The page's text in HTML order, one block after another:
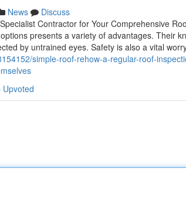
News
Discuss
Contractor for Your Comprehensive
presents a variety of advantages. Their
by untrained eyes. Safety is also a vital
simple-roof-rehow-a-regular-roof-
Upvoted